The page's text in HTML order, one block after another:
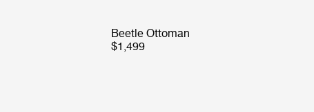
Beetle Ottoman
$1,499